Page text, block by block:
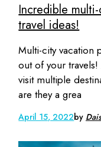
Incredible
travel ideas!
Multi-city vacation
out of your
visit multiple
are they a grea
April 15, 2022by